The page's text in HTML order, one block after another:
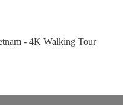
- 4K Walking Tour